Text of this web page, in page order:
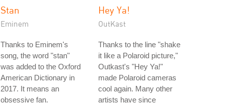
Stan
Eminem
Thanks to Eminem's
song, the word "stan"
was added to the Oxford
American Dictionary in
2017. It means an
obsessive fan.
Hey Ya!
OutKast
Thanks to the line "shake
it like a Polaroid picture,"
Outkast's "Hey Ya!"
made Polaroid cameras
cool again. Many other
artists have since